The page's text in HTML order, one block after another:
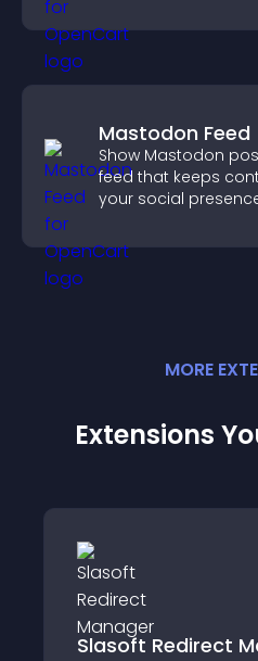
Mastodon Feed
Show Mastodon
feed that keeps
your social
MORE
Extensions
Slasoft Redirect